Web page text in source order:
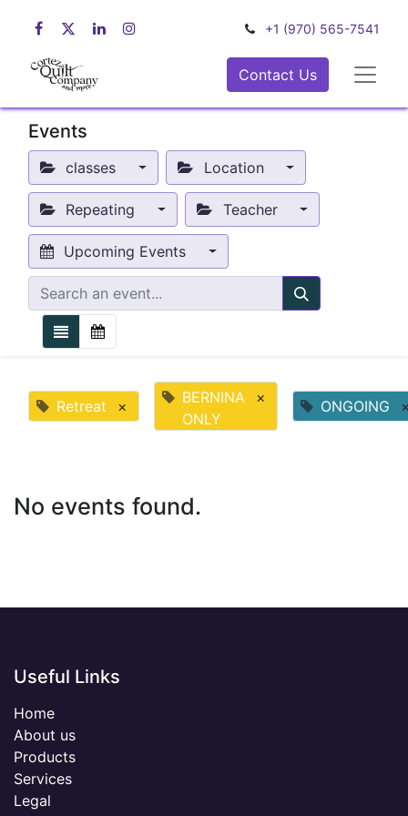
+1 (970) 565-7541
Contact Us
Events
classes Location
Repeating Teacher
Upcoming Events
Retreat ×
BERNINA
ONLY
× ONGOING
No events found.
Useful Links
Home
About us
Products
Services
Legal